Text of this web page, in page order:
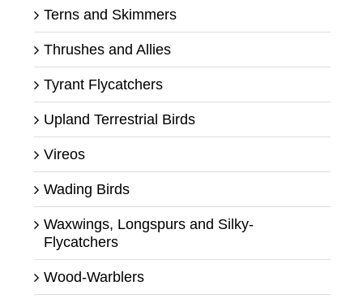
Terns and Skimmers
Thrushes and Allies
Tyrant Flycatchers
Upland Terrestrial Birds
Vireos
Wading Birds
Waxwings, Longspurs and Silky-
Flycatchers
Wood-Warblers